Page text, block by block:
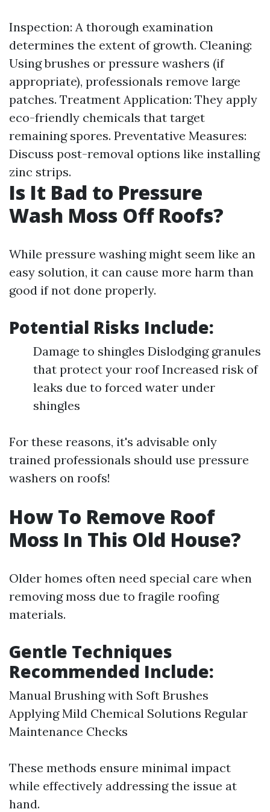
Inspection: A thorough examination
determines the extent of growth. Cleaning:
Using brushes or pressure washers (if
appropriate), professionals remove large
patches. Treatment Application: They apply
eco-friendly chemicals that target
remaining spores. Preventative Measures:
Discuss post-removal options like installing
zinc strips.
Is It Bad to Pressure
Wash Moss Off Roofs?
While pressure washing might seem like an
easy solution, it can cause more harm than
good if not done properly.
Potential Risks Include:
Damage to shingles Dislodging granules
that protect your roof Increased risk of
leaks due to forced water under
shingles
For these reasons, it's advisable only
trained professionals should use pressure
washers on roofs!
How To Remove Roof
Moss In This Old House?
Older homes often need special care when
removing moss due to fragile roofing
materials.
Gentle Techniques
Recommended Include:
Manual Brushing with Soft Brushes
Applying Mild Chemical Solutions Regular
Maintenance Checks
These methods ensure minimal impact
while effectively addressing the issue at
hand.